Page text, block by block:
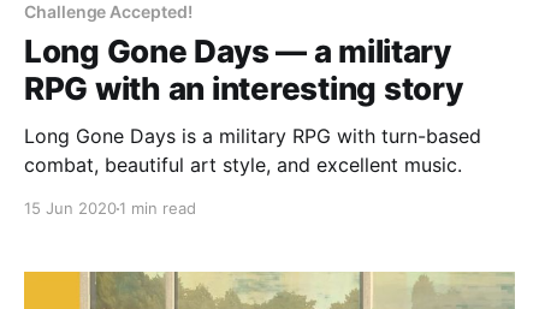
Challenge Accepted!
Long Gone Days — a military
RPG with an interesting story
Long Gone Days is a military RPG with turn-based
combat, beautiful art style, and excellent music.
15 Jun 20201 min read